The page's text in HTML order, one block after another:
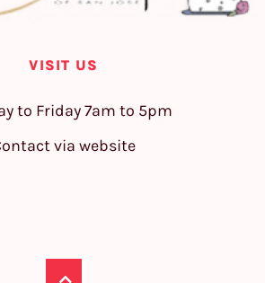
VISIT US
to Friday 7am to 5pm
via website